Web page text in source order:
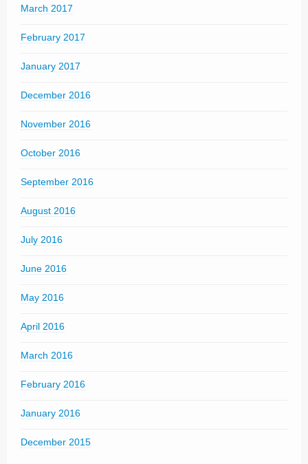
March 2017
February 2017
January 2017
December 2016
November 2016
October 2016
September 2016
August 2016
July 2016
June 2016
May 2016
April 2016
March 2016
February 2016
January 2016
December 2015